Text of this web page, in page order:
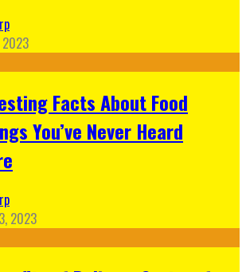
2023
Facts About Food
You’ve Never Heard
2023